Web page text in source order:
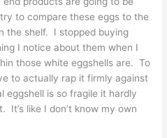
to compare these eggs to the
the shelf. I stopped buying
I notice about them when I
those white eggshells are. To
to actually rap it firmly against
is so fragile it hardly
It’s like I don’t know my own